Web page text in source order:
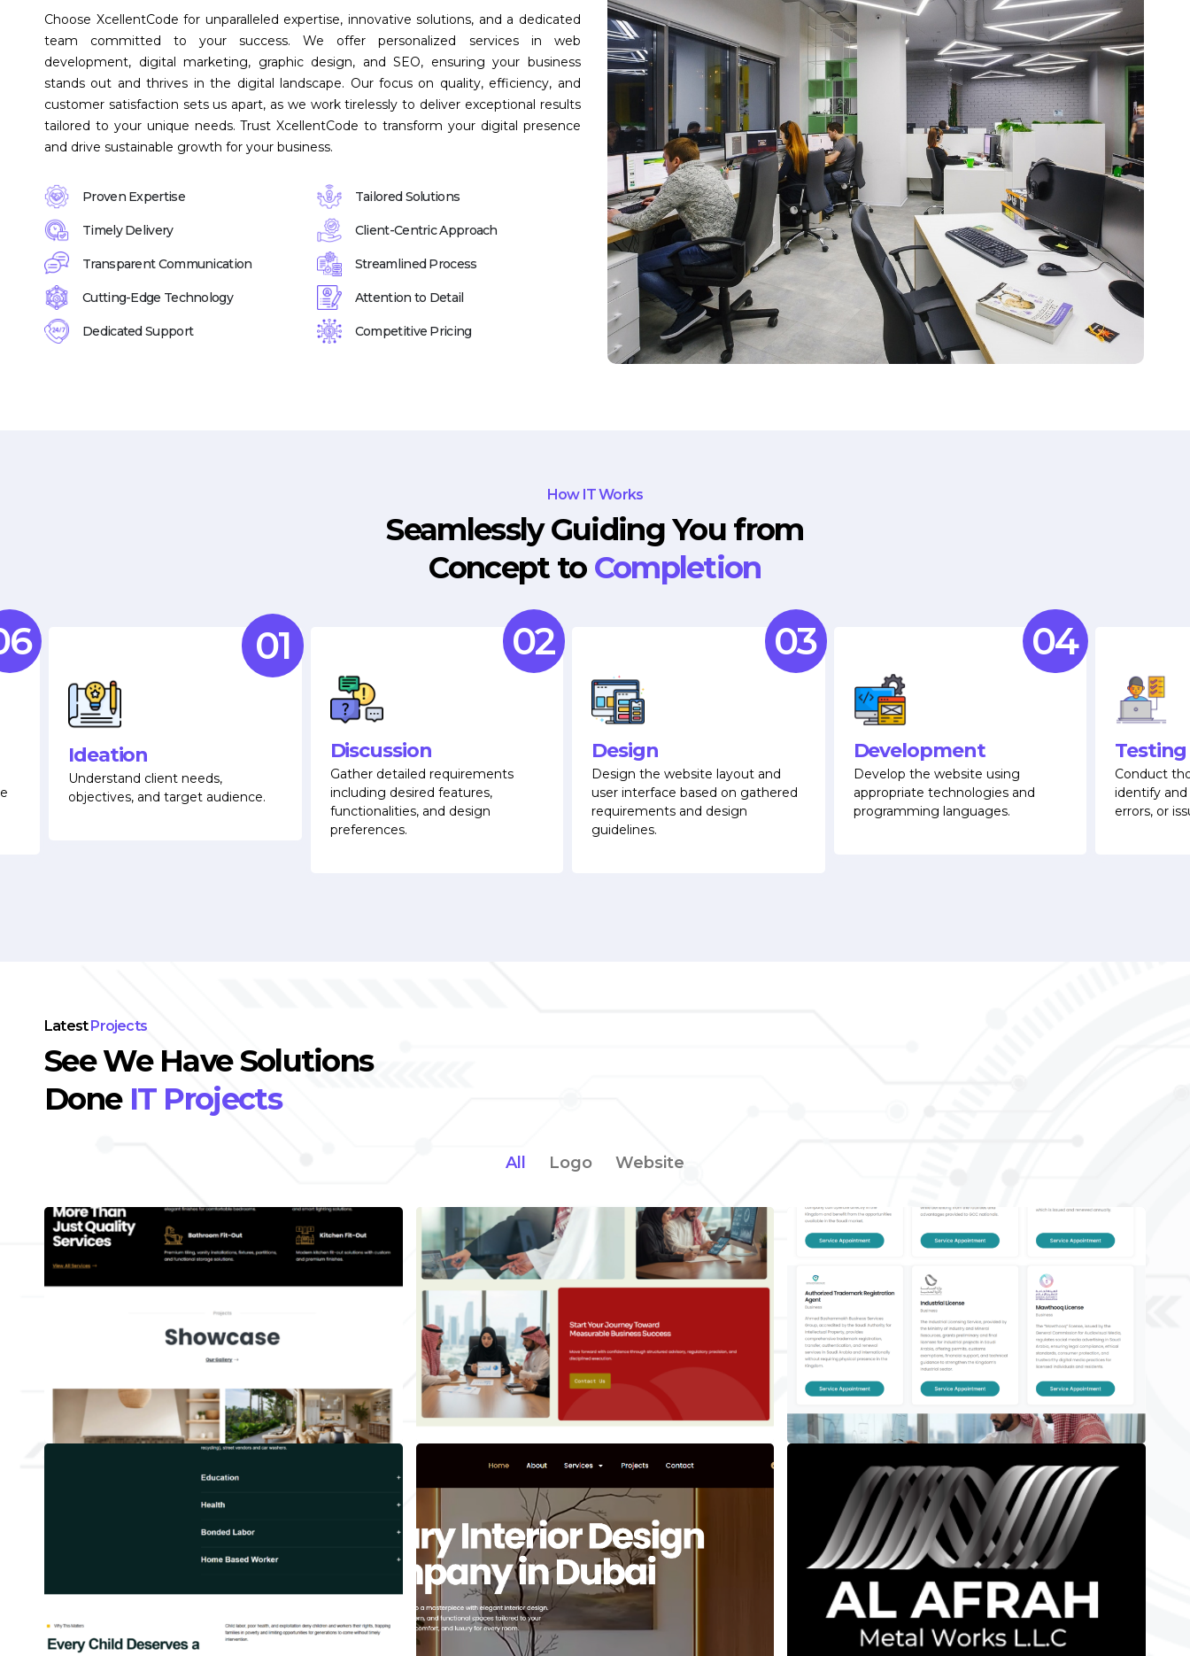
Choose XcellentCode for unparalleled expertise, innovative solutions, and a dedicated
team committed to your success. We offer personalized services in web
development, digital marketing, graphic design, and SEO, ensuring your business
stands out and thrives in the digital landscape. Our focus on quality, efficiency, and
customer satisfaction sets us apart, as we work tirelessly to deliver exceptional results
tailored to your unique needs. Trust XcellentCode to transform your digital presence
and drive sustainable growth for your business.
Proven Expertise
Timely Delivery
Transparent Communication
Cutting-Edge Technology
Dedicated Support
Tailored Solutions
Client-Centric Approach
Streamlined Process
Attention to Detail
Competitive Pricing
How IT Works
Seamlessly Guiding You from
Concept to Completion
01
Ideation
Understand client needs,
objectives, and target audience.
02
Discussion
Gather detailed requirements
including desired features,
functionalities, and design
preferences.
03
Design
Design the website layout and
user interface based on gathered
requirements and design
guidelines.
04
Development
Develop the website using
appropriate technologies and
programming languages.
Testing
Conduct
identify and
errors, or
LatestProjects
See We Have Solutions
Done IT Projects
All Logo Website